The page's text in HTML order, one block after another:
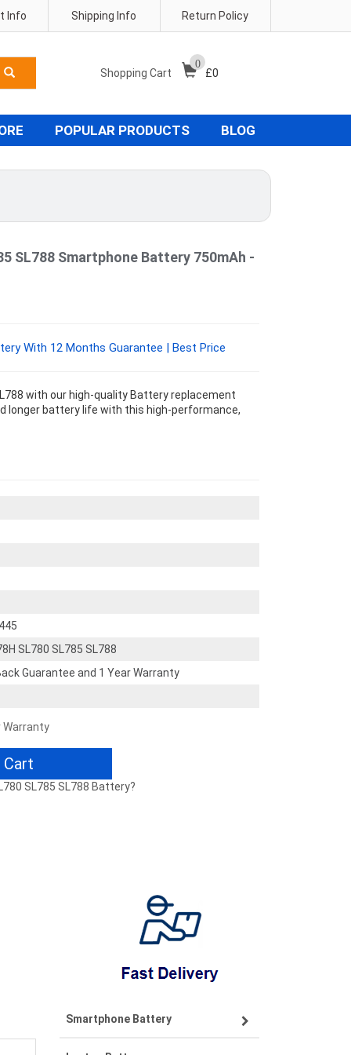
Return Policy
Shipping Info
Info
Shopping Cart
0
£0
POPULAR PRODUCTS BLOG
SL788 Smartphone Battery 750mAh -
With 12 Months Guarantee | Best Price
with our high-quality Battery replacement
longer battery life with this high-performance,
SL780 SL785 SL788
Guarantee and 1 Year Warranty
Warranty
SL785 SL788 Battery?
Smartphone Battery